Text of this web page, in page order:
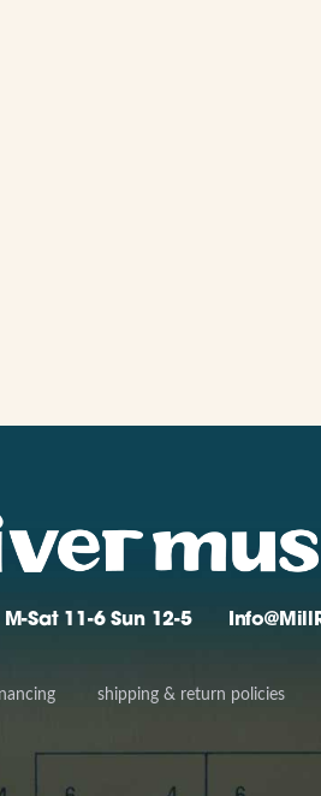
Sat 11-6 Sun 12-5
shipping & return policies